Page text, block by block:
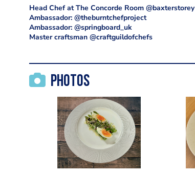
Head Chef at The Concorde Room @baxterstorey
Ambassador: @theburntchefproject
Ambassador: @springboard_uk
Master craftsman @craftguildofchefs
Photos